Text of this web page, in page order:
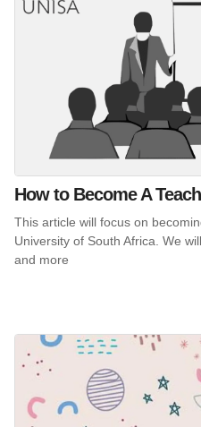
How to Become A
This article will focus on
University of South Africa. We
and more